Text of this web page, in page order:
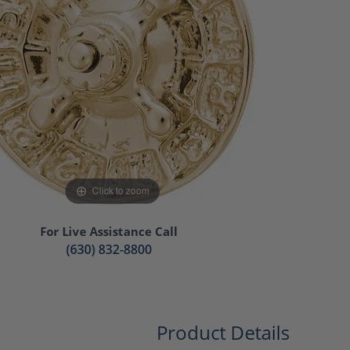
Women's Diamond Engagement
Rings
Diamond Wedding Bands
Fashion Rings
Click to zoom
For Live Assistance Call
(630) 832-8800
Product Details